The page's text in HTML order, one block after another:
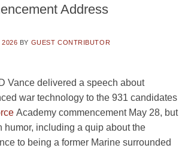
Address
2026 BY GUEST CONTRIBUTOR
Vance delivered a speech about
war technology to the 931 candidates
Academy commencement May 28, but
humor, including a quip about the
to being a former Marine surrounded